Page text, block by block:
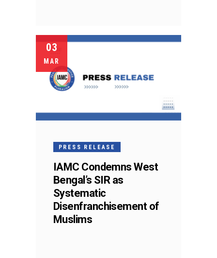
03
MAR
PRESS RELEASE
IAMC Condemns West
Bengal’s SIR as
Systematic
Disenfranchisement of
Muslims